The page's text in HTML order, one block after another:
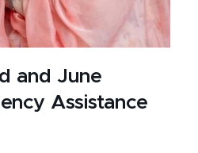
and June
Assistance